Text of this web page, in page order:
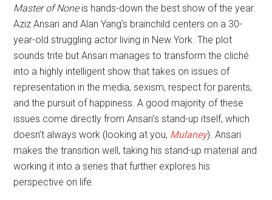
Master of Noneis hands-down the best show of the year.
Aziz Ansari and Alan Yang’s brainchild centers on a 30-
year-old struggling actor living in New York. The plot
sounds trite but Ansari manages to transform the cliché
into a highly intelligent show that takes on issues of
representation in the media, sexism, respect for parents,
and the pursuit of happiness. A good majority of these
issues come directly from Ansari’s stand-up itself, which
doesn’t always work (looking at you, Mulaney). Ansari
makes the transition well, taking his stand-up material and
working it into a series that further explores his
perspective on life.